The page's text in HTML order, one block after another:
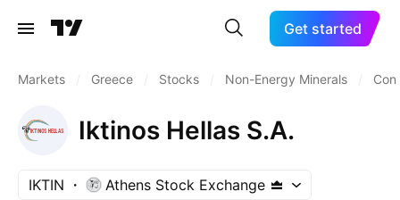
Get started
Markets Greece Stocks Non-Energy Minerals
Iktinos Hellas S.A.
IKTIN Athens Stock Exchange